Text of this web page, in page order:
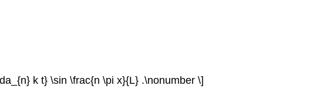
k t} \sin \frac{n \pi x}{L} .\nonumber \]